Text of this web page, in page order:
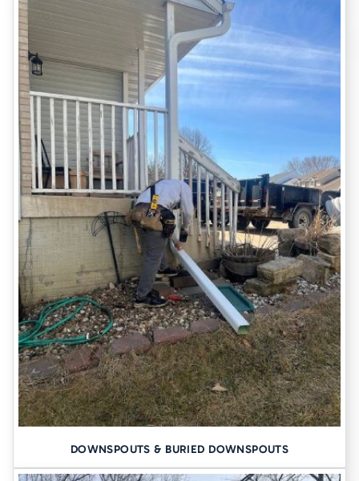
DOWNSPOUTS & BURIED DOWNSPOUTS